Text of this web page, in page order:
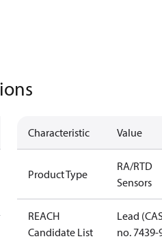
Characteristic Value
Product Type
RA/RTD
Sensors
REACH
Candidate List
Lead
no. 7439-